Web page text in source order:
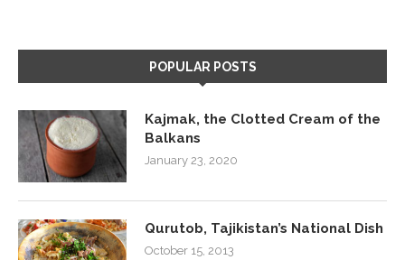
POPULAR POSTS
Kajmak, the Clotted Cream of the
Balkans
January 23, 2020
Qurutob, Tajikistan’s National Dish
October 15, 2013